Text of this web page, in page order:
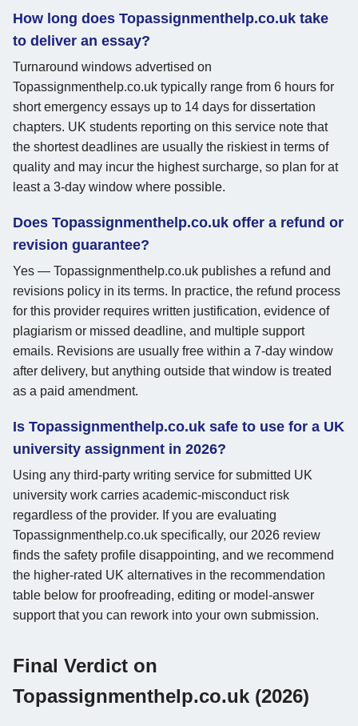
How long does Topassignmenthelp.co.uk take
to deliver an essay?
Turnaround windows advertised on
Topassignmenthelp.co.uk typically range from 6 hours for
short emergency essays up to 14 days for dissertation
chapters. UK students reporting on this service note that
the shortest deadlines are usually the riskiest in terms of
quality and may incur the highest surcharge, so plan for at
least a 3-day window where possible.
Does Topassignmenthelp.co.uk offer a refund or
revision guarantee?
Yes — Topassignmenthelp.co.uk publishes a refund and
revisions policy in its terms. In practice, the refund process
for this provider requires written justification, evidence of
plagiarism or missed deadline, and multiple support
emails. Revisions are usually free within a 7-day window
after delivery, but anything outside that window is treated
as a paid amendment.
Is Topassignmenthelp.co.uk safe to use for a UK
university assignment in 2026?
Using any third-party writing service for submitted UK
university work carries academic-misconduct risk
regardless of the provider. If you are evaluating
Topassignmenthelp.co.uk specifically, our 2026 review
finds the safety profile disappointing, and we recommend
the higher-rated UK alternatives in the recommendation
table below for proofreading, editing or model-answer
support that you can rework into your own submission.
Final Verdict on
Topassignmenthelp.co.uk (2026)